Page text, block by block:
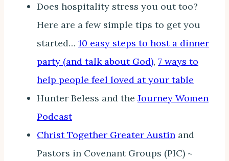
Does hospitality stress you out too?
Here are a few simple tips to get you
started… 10 easy steps to host a dinner
party (and talk about God), 7 ways to
help people feel loved at your table
Hunter Beless and the Journey Women
Podcast
Christ Together Greater Austin and
Pastors in Covenant Groups (PIC) ~